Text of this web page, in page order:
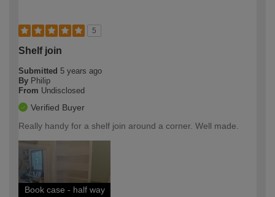
5
Shelf join
Submitted 5 years ago
By Philip
From Undisclosed
Verified Buyer
Really handy for a shelf join around a corner. Well made.
Book case - half way